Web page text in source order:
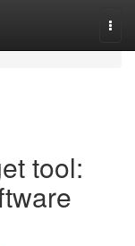
tool: